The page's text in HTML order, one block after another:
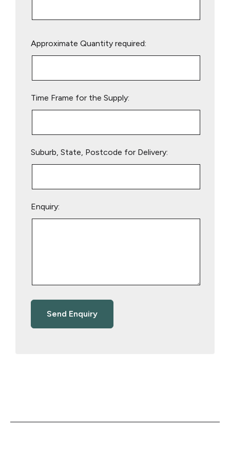
leave
Approximate Quantity required:
Time Frame for the Supply:
Suburb, State, Postcode for Delivery:
Enquiry: